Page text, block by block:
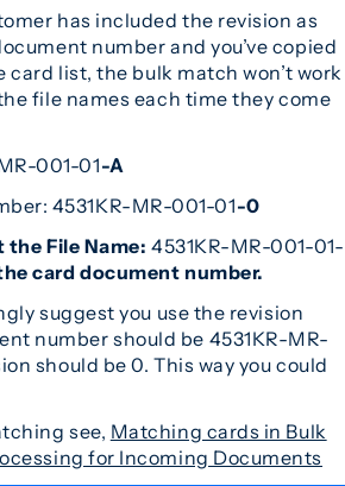
has included the revision as
number and you’ve copied
list, the bulk match won’t work
file names each time they come
001-01-A
4531KR-MR-001-01-0
the File Name: 4531KR-MR-001-01-
card document number.
suggest you use the revision
number should be 4531KR-MR-
should be 0. This way you could
see, Matching cards in Bulk
for Incoming Documents